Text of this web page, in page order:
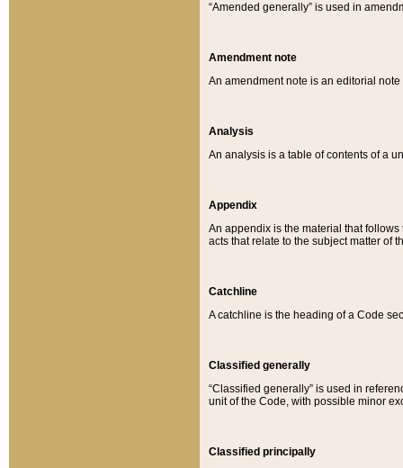
“Amended generally” is used in
Amendment note
An amendment note is an editorial
Analysis
An analysis is a table of contents of a
Appendix
An appendix is the material that
acts that relate to the subject matter of
Catchline
A catchline is the heading of a Code
Classified generally
“Classified generally” is used in
unit of the Code, with possible minor
Classified principally